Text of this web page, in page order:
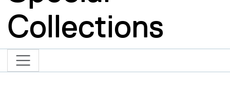
Collections